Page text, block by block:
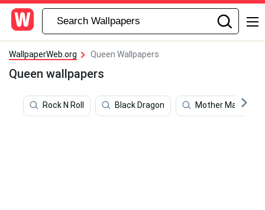
WallpaperWeb.org Queen Wallpapers
Queen wallpapers
Rock N Roll Black Dragon Mother Mary